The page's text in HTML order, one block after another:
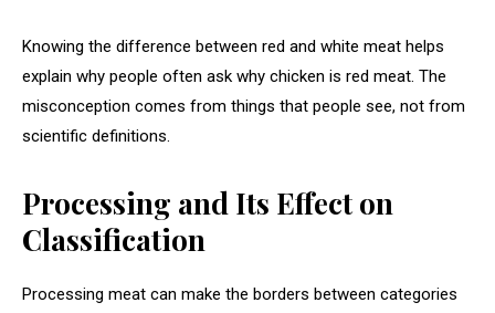
Knowing the difference between red and white meat helps
explain why people often ask why chicken is red meat. The
misconception comes from things that people see, not from
scientific definitions.
Processing and Its Effect on
Classification
Processing meat can make the borders between categories